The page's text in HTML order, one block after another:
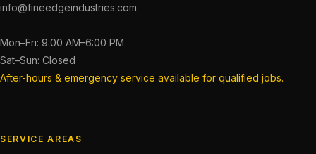
info@fineedgeindustries.com
Mon–Fri: 9:00 AM–6:00 PM
Sat–Sun: Closed
After-hours & emergency service available for qualified jobs.
SERVICE AREAS